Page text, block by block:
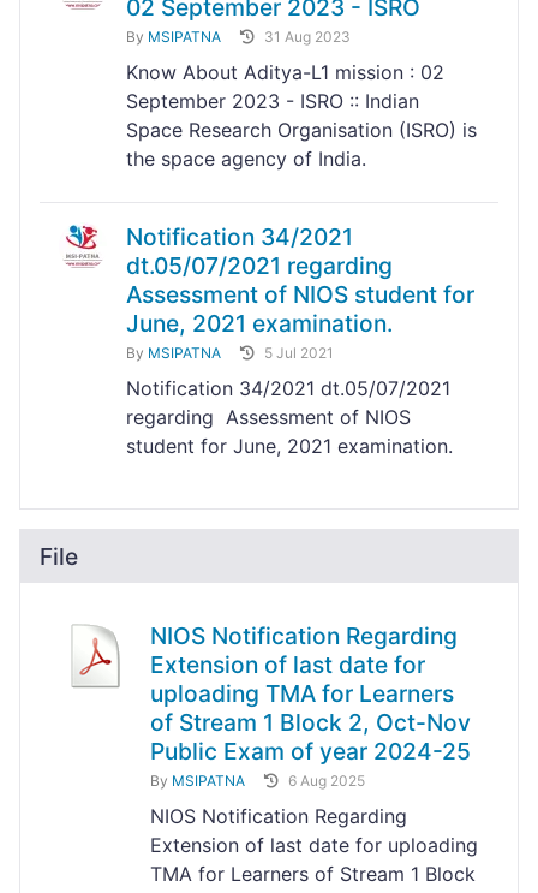
02 September 2023 - ISRO
By MSIPATNA 31 Aug 2023
Know About Aditya-L1 mission : 02
September 2023 - ISRO :: Indian
Space Research Organisation (ISRO) is
the space agency of India.
Notification 34/2021
dt.05/07/2021 regarding
Assessment of NIOS student for
June, 2021 examination.
By MSIPATNA 5 Jul 2021
Notification 34/2021 dt.05/07/2021
regarding Assessment of NIOS
student for June, 2021 examination.
File
NIOS Notification Regarding
Extension of last date for
uploading TMA for Learners
of Stream 1 Block 2, Oct-Nov
Public Exam of year 2024-25
By MSIPATNA 6 Aug 2025
NIOS Notification Regarding
Extension of last date for uploading
TMA for Learners of Stream 1 Block